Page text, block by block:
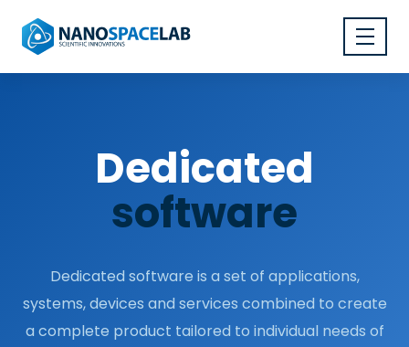
Dedicated
software
Dedicated software is a set of applications,
systems, devices and services combined to create
a complete product tailored to individual needs of